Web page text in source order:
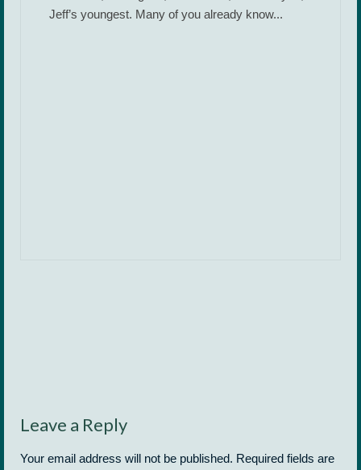
Jeff’s youngest. Many of you already know...
Leave a Reply
Your email address will not be published. Required fields are